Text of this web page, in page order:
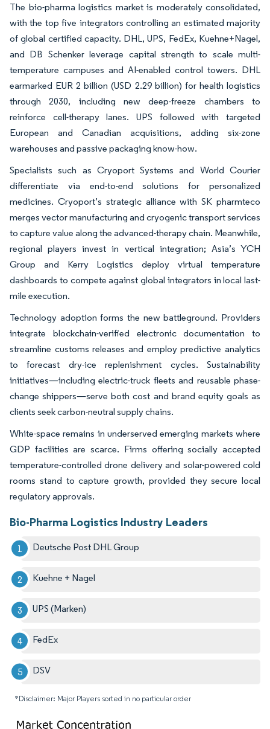
The bio-pharma logistics market is moderately consolidated,
with the top five integrators controlling an estimated majority
of global certified capacity. DHL, UPS, FedEx, Kuehne+Nagel,
and DB Schenker leverage capital strength to scale multi-
temperature campuses and AI-enabled control towers. DHL
earmarked EUR 2 billion (USD 2.29 billion) for health logistics
through 2030, including new deep-freeze chambers to
reinforce cell-therapy lanes. UPS followed with targeted
European and Canadian acquisitions, adding six-zone
warehouses and passive packaging know-how.
Specialists such as Cryoport Systems and World Courier
differentiate via end-to-end solutions for personalized
medicines. Cryoport’s strategic alliance with SK pharmteco
merges vector manufacturing and cryogenic transport services
to capture value along the advanced-therapy chain. Meanwhile,
regional players invest in vertical integration; Asia’s YCH
Group and Kerry Logistics deploy virtual temperature
dashboards to compete against global integrators in local last-
mile execution.
Technology adoption forms the new battleground. Providers
integrate blockchain-verified electronic documentation to
streamline customs releases and employ predictive analytics
to forecast dry-ice replenishment cycles. Sustainability
initiatives—including electric-truck fleets and reusable phase-
change shippers—serve both cost and brand equity goals as
clients seek carbon-neutral supply chains.
White-space remains in underserved emerging markets where
GDP facilities are scarce. Firms offering socially accepted
temperature-controlled drone delivery and solar-powered cold
rooms stand to capture growth, provided they secure local
regulatory approvals.
Bio-Pharma Logistics Industry Leaders
Deutsche Post DHL Group
Kuehne + Nagel
UPS (Marken)
FedEx
DSV
*Disclaimer: Major Players sorted in no particular order